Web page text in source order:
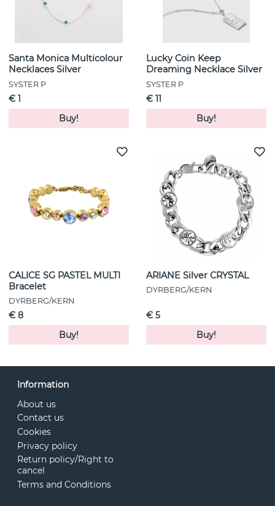
Santa Monica Multicolour
Necklaces Silver
SYSTER P
€ 1
Buy!
Lucky Coin Keep
Dreaming Necklace Silver
SYSTER P
€ 11
Buy!
CALICE SG PASTEL MULTI
Bracelet
DYRBERG/KERN
€ 8
Buy!
ARIANE Silver CRYSTAL
DYRBERG/KERN
€ 5
Buy!
Information
About us
Contact us
Cookies
Privacy policy
Return policy/Right to
cancel
Terms and Conditions